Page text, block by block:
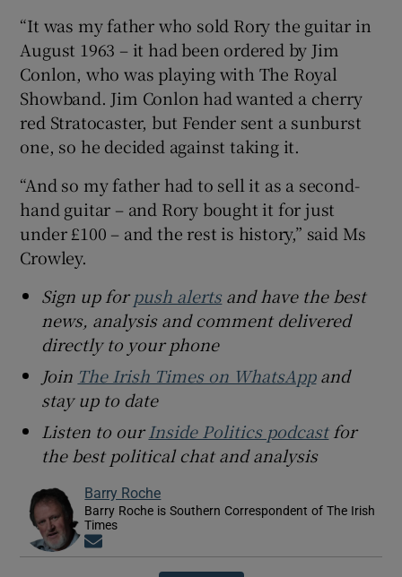
“It was my father who sold Rory the guitar in
August 1963 – it had been ordered by Jim
Conlon, who was playing with The Royal
Showband. Jim Conlon had wanted a cherry
red Stratocaster, but Fender sent a sunburst
one, so he decided against taking it.
“And so my father had to sell it as a second-
hand guitar – and Rory bought it for just
under £100 – and the rest is history,” said Ms
Crowley.
Sign up forpush alertsand have the best
news, analysis and comment delivered
directly to your phone
Join The Irish Times on WhatsAppand
stay up to date
Listen to ourInside Politics podcastfor
the best political chat and analysis
Barry Roche
Barry Roche is Southern Correspondent of The Irish
Times